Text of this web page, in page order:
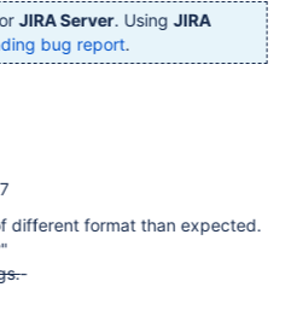
JIRA Server. UsingJIRA
bug report.
different format than expected.
-